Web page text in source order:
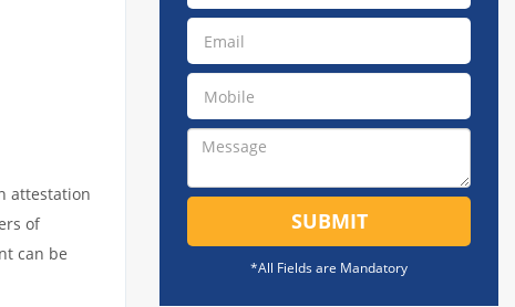
attestation
of
can be
SUBMIT
*All Fields are Mandatory